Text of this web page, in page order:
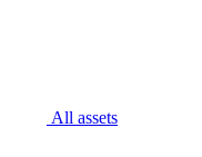
All assets